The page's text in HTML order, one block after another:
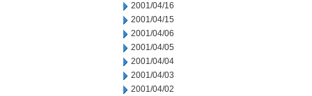
2001/04/16
2001/04/15
2001/04/06
2001/04/05
2001/04/04
2001/04/03
2001/04/02